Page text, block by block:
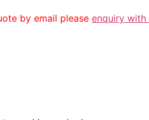
by email please enquiry with